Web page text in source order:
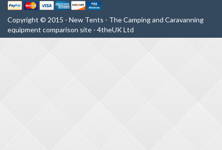
Copyright © 2015 - New Tents - The Camping and Caravanning
equipment comparison site - 4theUK Ltd